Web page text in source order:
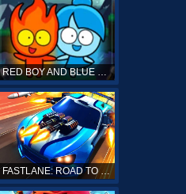
RED BOY AND BLUE GIRL
FASTLANE: ROAD TO REVENGE